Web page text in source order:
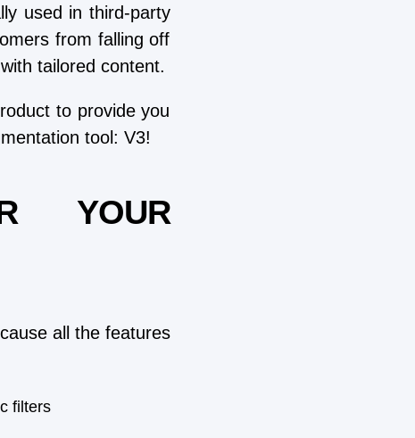
used in third-party
from falling off
tailored content.
to provide you
tool: V3!
YOUR
all the features
filters